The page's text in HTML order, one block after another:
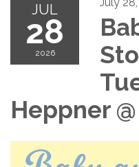
JUL
28
2026
Heppner